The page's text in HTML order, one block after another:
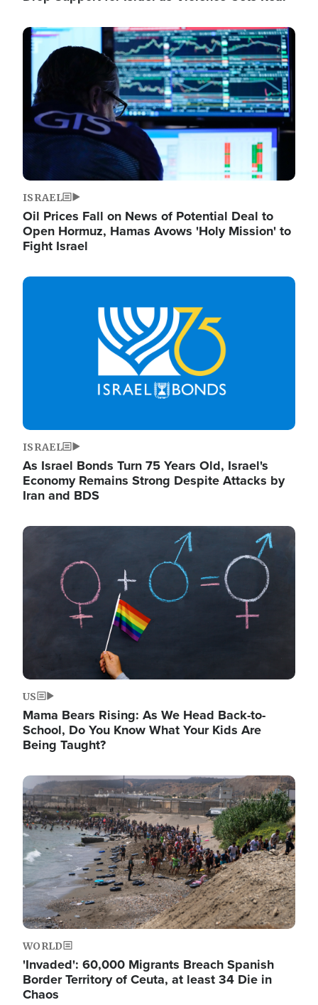
Image
ISRAEL
Oil Prices Fall on News of Potential Deal to
Open Hormuz, Hamas Avows 'Holy Mission' to
Fight Israel
Image
ISRAEL
As Israel Bonds Turn 75 Years Old, Israel's
Economy Remains Strong Despite Attacks by
Iran and BDS
Image
US
Mama Bears Rising: As We Head Back-to-
School, Do You Know What Your Kids Are
Being Taught?
Image
WORLD
'Invaded': 60,000 Migrants Breach Spanish
Border Territory of Ceuta, at least 34 Die in
Chaos